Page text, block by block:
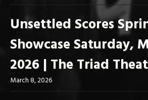
Unsettled Scores
Showcase Saturday,
2026 | The Triad
March 8, 2026